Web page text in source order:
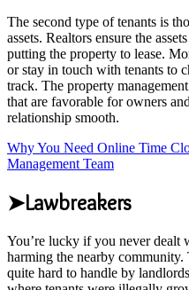
The second type of tenants is
assets. Realtors ensure the
putting the property to lease.
or stay in touch with tenants to
track. The property
that are favorable for owners
relationship smooth.
Why You Need Online Time
Management Team
➤Lawbreakers
You’re lucky if you never dealt
harming the nearby community.
quite hard to handle by